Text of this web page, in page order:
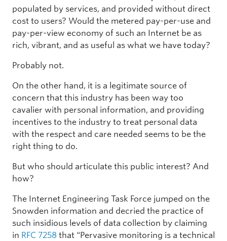
populated by services, and provided without direct
cost to users? Would the metered pay-per-use and
pay-per-view economy of such an Internet be as
rich, vibrant, and as useful as what we have today?
Probably not.
On the other hand, it is a legitimate source of
concern that this industry has been way too
cavalier with personal information, and providing
incentives to the industry to treat personal data
with the respect and care needed seems to be the
right thing to do.
But who should articulate this public interest? And
how?
The Internet Engineering Task Force jumped on the
Snowden information and decried the practice of
such insidious levels of data collection by claiming
in RFC 7258 that “Pervasive monitoring is a technical